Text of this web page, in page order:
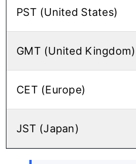
PST (United States)
GMT (United Kingdom)
CET (Europe)
JST (Japan)